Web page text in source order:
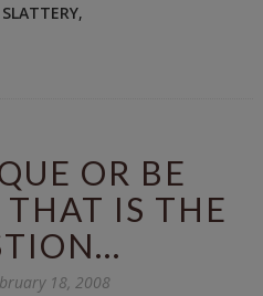
,
OR BE
IS THE
18, 2008